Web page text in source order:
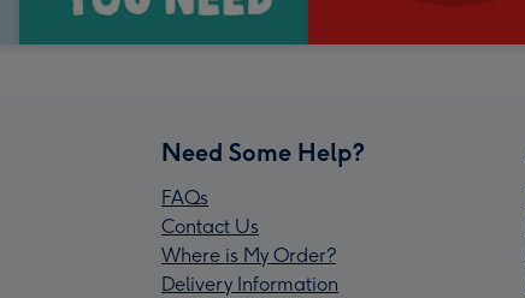
Need Some Help?
FAQs
Contact Us
Where is My Order?
Delivery Information